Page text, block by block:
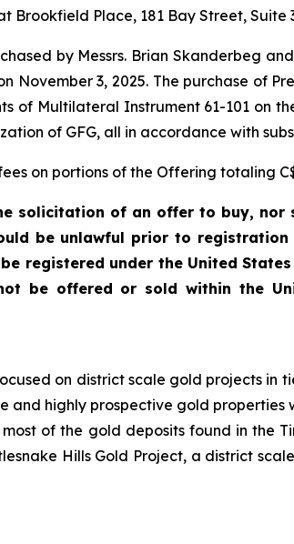
Brookfield Place, 181 Bay Street, Suite
by Messrs. Brian Skanderbeg
3, 2025. The purchase of
of Multilateral Instrument 61-101 on
of GFG, all in accordance with
on portions of the Offering totaling
solicitation of an offer to buy, nor
be unlawful prior to
registered under the United
be offered or sold within the
on district scale gold projects in
highly prospective gold properties
of the gold deposits found in the
Hills Gold Project, a district